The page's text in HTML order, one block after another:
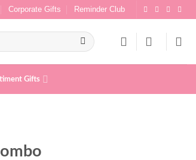
Corporate Gifts Reminder Club
Gifts